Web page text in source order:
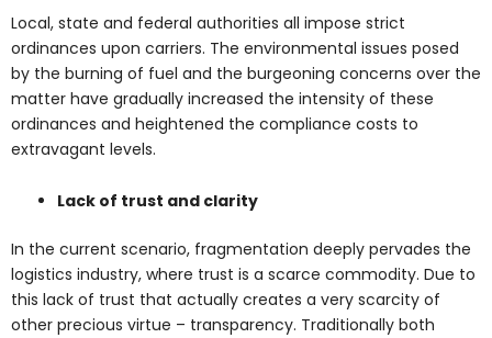
Local, state and federal authorities all impose strict
ordinances upon carriers. The environmental issues posed
by the burning of fuel and the burgeoning concerns over the
matter have gradually increased the intensity of these
ordinances and heightened the compliance costs to
extravagant levels.
Lack of trust and clarity
In the current scenario, fragmentation deeply pervades the
logistics industry, where trust is a scarce commodity. Due to
this lack of trust that actually creates a very scarcity of
other precious virtue – transparency. Traditionally both